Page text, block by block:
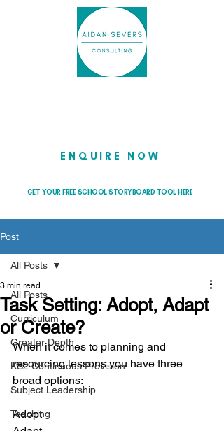
ENQUIRE NOW
GET YOUR FREE SCHOOL STORYBOARD TOOL HERE
Post
All Posts
Curriculum
Greater Depth
KS2 Continuous Provision
Subject Leadership
Teaching
All Posts
Task Setting: Adopt, Adapt
or Create?
3 min read
When it comes to planning and
resourcing lessons you have three
broad options:
Adopt